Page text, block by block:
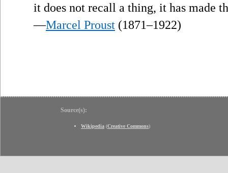
it does not recall a thing, it has made
—Marcel Proust (1871–1922)
Source(s):
Wikipedia (Creative Commons)